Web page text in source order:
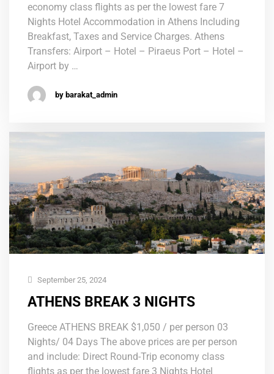
economy class flights as per the lowest fare 7
Nights Hotel Accommodation in Athens Including
Breakfast, Taxes and Service Charges. Athens
Transfers: Airport – Hotel – Piraeus Port – Hotel –
Airport by …
by barakat_admin
September 25, 2024
ATHENS BREAK 3 NIGHTS
Greece ATHENS BREAK $1,050 / per person 03
Nights/ 04 Days The above prices are per person
and include: Direct Round-Trip economy class
flights as per the lowest fare 3 Nights Hotel